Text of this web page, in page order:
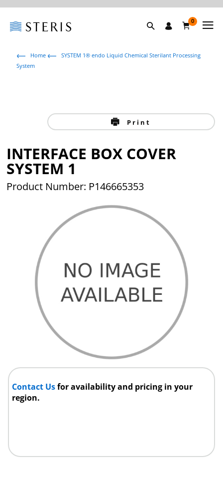
0
Home
SYSTEM 1® endo Liquid Chemical Sterilant Processing
System
Print
INTERFACE BOX COVER
SYSTEM 1
Product Number: P146665353
Contact Usfor availability and pricing in your
region.